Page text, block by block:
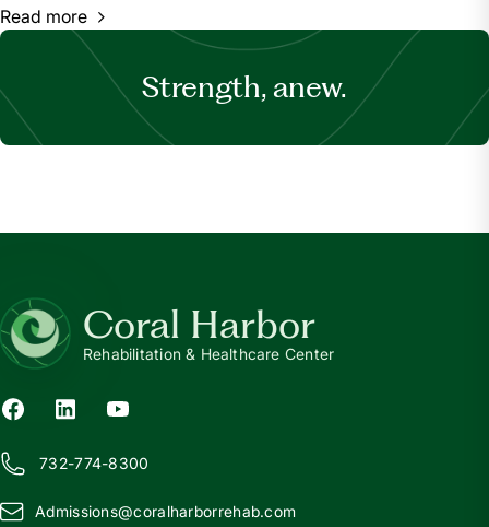
Read more
Strength, anew.
Coral Harbor
Rehabilitation & Healthcare Center
732-774-8300
Admissions@coralharborrehab.com